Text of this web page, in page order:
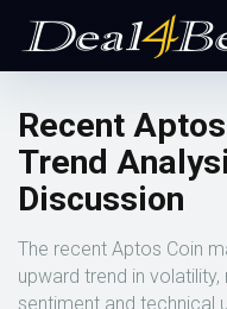
Recent
Trend
Discussion
The recent Aptos Coin
upward trend in
sentiment and technical